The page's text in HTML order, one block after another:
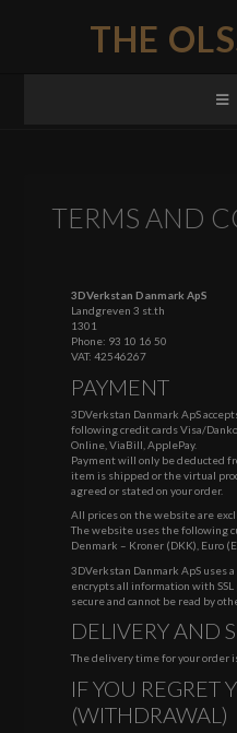
THE
TERMS AND
3DVerkstan Danmark ApS
Landgreven 3 st.th
1301
Phone: 93 10 16 50
VAT: 42546267
PAYMENT
3DVerkstan Danmark ApS
following credit cards Visa/
Online, ViaBill, ApplePay.
Payment will only be deducted
item is shipped or the virtual
agreed or stated on your order.
All prices on the website are
The website uses the following
Denmark – Kroner (DKK), Euro
3DVerkstan Danmark ApS uses
encrypts all information with
secure and cannot be read by
DELIVERY AND
The delivery time for your order
IF YOU REGRET
(WITHDRAWAL)